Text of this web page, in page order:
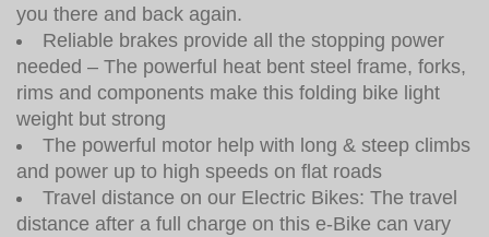
you there and back again.
Reliable brakes provide all the stopping power
needed – The powerful heat bent steel frame, forks,
rims and components make this folding bike light
weight but strong
The powerful motor help with long & steep climbs
and power up to high speeds on flat roads
Travel distance on our Electric Bikes: The travel
distance after a full charge on this e-Bike can vary